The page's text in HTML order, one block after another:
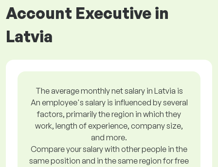
Account Executive in
Latvia
The average monthly net salary in Latvia is
An employee's salary is influenced by several
factors, primarily the region in which they
work, length of experience, company size,
and more.
Compare your salary with other people in the
same position and in the same region for free